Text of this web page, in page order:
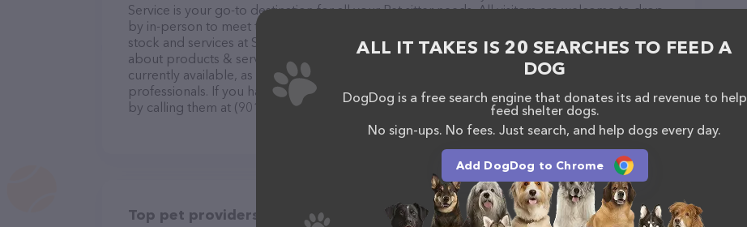
Service is your go-to destination for all your Pet sitter needs. All visitors are welcome to drop
by in-person to meet the friendly staff and take a tour. Discover a wide array of products in
stock and services at Steele's Sitter Service – check out their website for more information
about products & services offered. The website features detailed descriptions of everything
currently available, as well as information about the Steele's Sitter Service team of
professionals. If you have any questions, comments, or feedback, don't hesitate to reach out
by calling them at (901) 604-8039.
Top pet providers in your area
ALL IT TAKES IS 20 SEARCHES TO FEED A
DOG
DogDog is a free search engine that donates its ad revenue to help
feed shelter dogs.
No sign-ups. No fees. Just search, and help dogs every day.
Add DogDog to Chrome